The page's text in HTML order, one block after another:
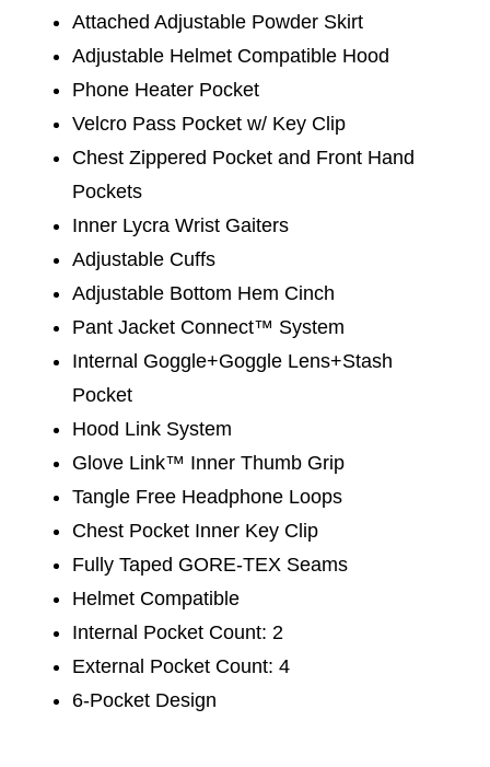
Attached Adjustable Powder Skirt
Adjustable Helmet Compatible Hood
Phone Heater Pocket
Velcro Pass Pocket w/ Key Clip
Chest Zippered Pocket and Front Hand
Pockets
Inner Lycra Wrist Gaiters
Adjustable Cuffs
Adjustable Bottom Hem Cinch
Pant Jacket Connect™ System
Internal Goggle+Goggle Lens+Stash
Pocket
Hood Link System
Glove Link™ Inner Thumb Grip
Tangle Free Headphone Loops
Chest Pocket Inner Key Clip
Fully Taped GORE-TEX Seams
Helmet Compatible
Internal Pocket Count: 2
External Pocket Count: 4
6-Pocket Design